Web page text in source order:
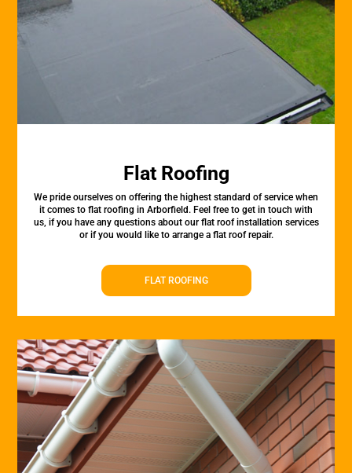
Flat Roofing
We pride ourselves on offering the highest standard of service when
it comes to flat roofing in Arborfield. Feel free to get in touch with
us, if you have any questions about our flat roof installation services
or if you would like to arrange a flat roof repair.
FLAT ROOFING